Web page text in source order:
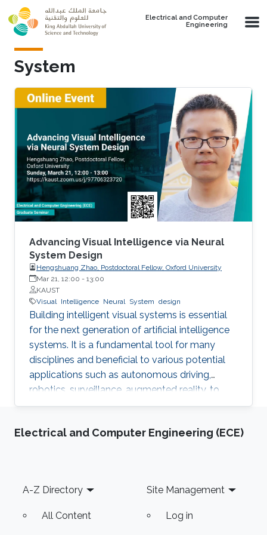
Skip to main content
Electrical and Computer
Engineering
System
Advancing Visual Intelligence via Neural
System Design
Hengshuang Zhao, Postdoctoral Fellow, Oxford University
Mar 21, 12:00 - 13:00
KAUST
Visual Intelligence Neural System design
Building intelligent visual systems is essential
for the next generation of artificial intelligence
systems. It is a fundamental tool for many
disciplines and beneficial to various potential
applications such as autonomous driving,
robotics, surveillance, augmented reality, to
name a few. An accurate and efficient
understanding of the scene, objects, and
data representations in our daily life. Designing
powerful image understanding and point cloud
processing systems are two pillars of visual
Electrical and Computer Engineering (ECE)
Footer
A-Z Directory
All Content
Site Management
Log in